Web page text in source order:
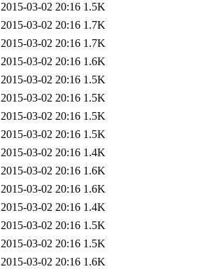
2015-03-02 20:16 1.5K
2015-03-02 20:16 1.7K
2015-03-02 20:16 1.7K
2015-03-02 20:16 1.6K
2015-03-02 20:16 1.5K
2015-03-02 20:16 1.5K
2015-03-02 20:16 1.5K
2015-03-02 20:16 1.5K
2015-03-02 20:16 1.4K
2015-03-02 20:16 1.6K
2015-03-02 20:16 1.6K
2015-03-02 20:16 1.4K
2015-03-02 20:16 1.5K
2015-03-02 20:16 1.5K
2015-03-02 20:16 1.6K